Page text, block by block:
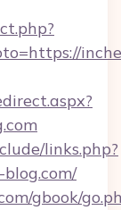
links.php?
gbook/